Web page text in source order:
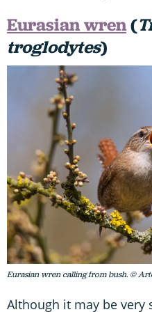
Eurasian wren(
troglodytes)
Eurasian wren calling from bush. ©
Although it may be very